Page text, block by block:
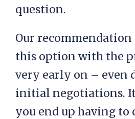
question.
Our recommendation
this option with the
very early on – even
initial negotiations.
you end up having to